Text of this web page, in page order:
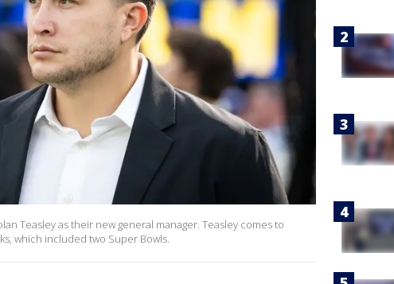
Teasley as their new general manager. Teasley comes to
which included two Super Bowls.